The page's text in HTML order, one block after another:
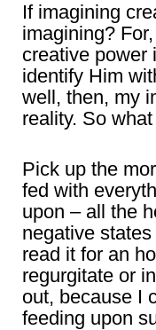
If imagining
imagining?
creative power
identify Him
well, then, my
reality. So
Pick up the
fed with
upon – all the
negative
read it for an
regurgitate or
out, because I
feeding upon